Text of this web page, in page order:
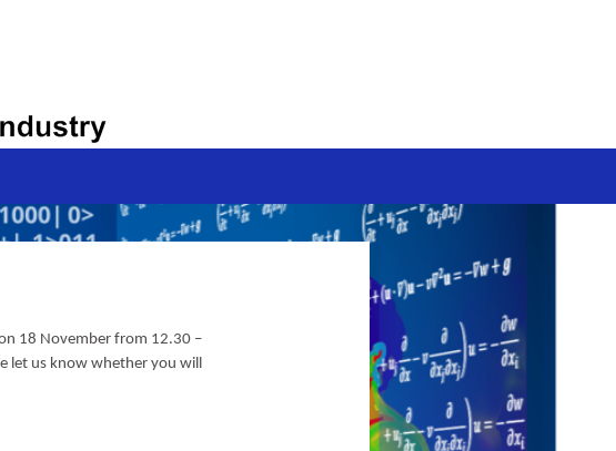
18 November from 12.30 –
let us know whether you will